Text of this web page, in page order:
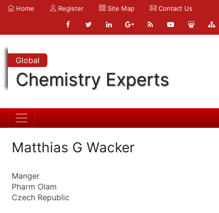
Home Register Site Map Contact Us
Global
Chemistry Experts
Matthias G Wacker
Manger
Pharm Olam
Czech Republic